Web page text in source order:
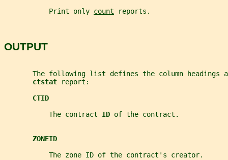
           Print only
count reports.
OUTPUT
The following list defines the column headings
ctstat
report:
CTID
           The contract
ID of the contract.
ZONEID
           The zone ID of the contract's creator.